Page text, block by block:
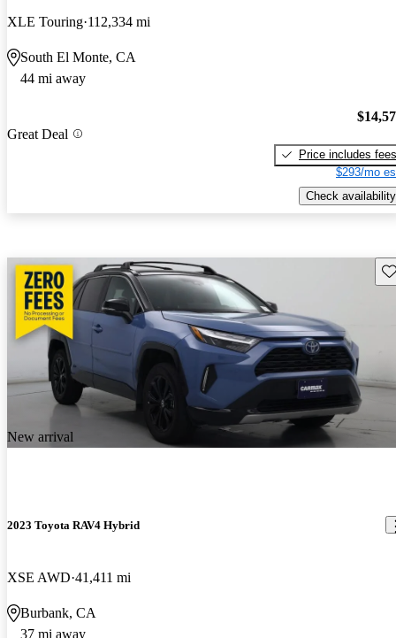
XLE Touring 112,334 mi
South El Monte, CA
44 mi away
Great Deal
Price includes fees
$293/mo
Check availability
New arrival
2023 Toyota RAV4 Hybrid
XSE AWD 41,411 mi
Burbank, CA
37 mi away